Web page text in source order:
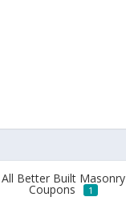
All Better Built Masonry
Coupons 1